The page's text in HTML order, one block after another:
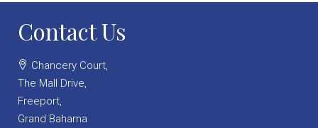
Contact Us
Chancery Court,
The Mall Drive,
Freeport,
Grand Bahama